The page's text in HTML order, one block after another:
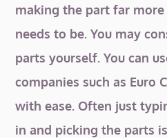
making the part far
needs to be. You may
parts yourself. You can
companies such as Euro
with ease. Often just
in and picking the parts